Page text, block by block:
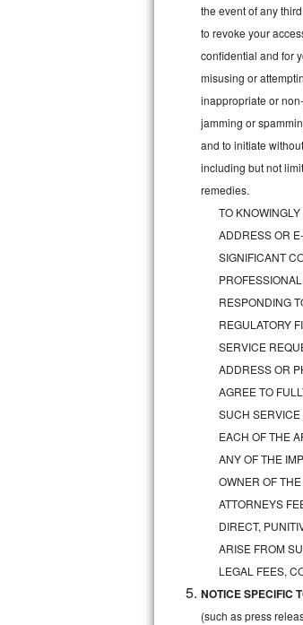
Bosch 500 Series Repair
Bosch 800 Series Repair
Samsung Aquajet
LG Studio Repair
LG Turbowash Repair
LG Stackable Repair
GE True Temp Repair
GE Triton Repair
Bosch Ascenta Repair
Bosch Nexxt Repair
Bosch Exxcel Repair
GE Profile Advantium
Sub-Zero Pro 48 Repair
the event of any
to revoke your
confidential and for
misusing or
inappropriate or
jamming or
and to initiate
including but not
remedies.
TO
ADDRESS OR
SIGNIFICANT
RESPONDING
REGULATORY
SERVICE
ADDRESS OR
AGREE TO
SUCH SERVICE
EACH OF THE
ANY OF THE
OWNER OF
ATTORNEYS
DIRECT,
ARISE FROM
LEGAL FEES,
NOTICE SPECIFIC
(such as press